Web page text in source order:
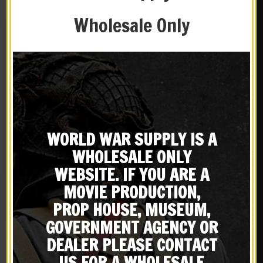
French Foreign Legion
Paratrooper Beret Badge
22.99
NOTIFY ME!
French M15 Adrian
Artillery Emblem
$9.99
NOTIFY ME!
Wholesale Only
WORLD WAR SUPPLY IS A
WHOLESALE ONLY
WEBSITE. IF YOU ARE A
MOVIE PRODUCTION,
PROP HOUSE, MUSEUM,
GOVERNMENT AGENCY OR
DEALER PLEASE CONTACT